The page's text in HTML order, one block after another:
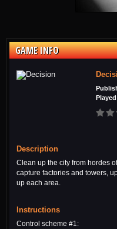
GAME INFO
Description
Clean up the city from hordes
capture factories and towers,
up each area.
Instructions
Control scheme #1: